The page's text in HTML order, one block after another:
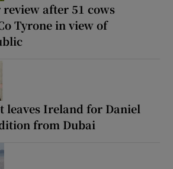
after 51 cows
Tyrone in view of
leaves Ireland for Daniel
from Dubai